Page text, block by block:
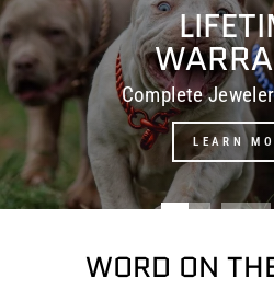
Complete
LEARN
WORD ON